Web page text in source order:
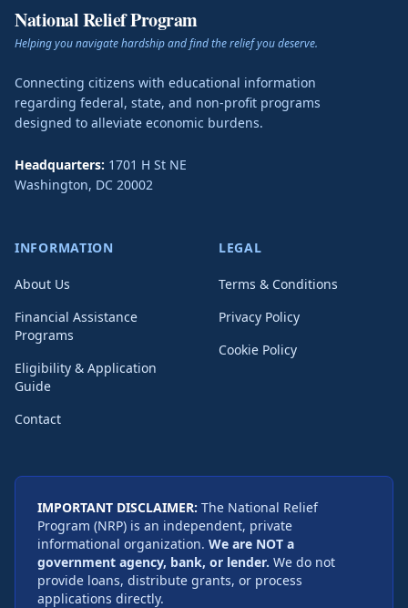
National Relief Program
Helping you navigate hardship and find the relief you deserve.
Connecting citizens with educational information
regarding federal, state, and non-profit programs
designed to alleviate economic burdens.
Headquarters: 1701 H St NE
Washington, DC 20002
INFORMATION
About Us
Financial Assistance
Programs
Eligibility & Application
Guide
Contact
LEGAL
Terms & Conditions
Privacy Policy
Cookie Policy
IMPORTANT DISCLAIMER: The National Relief
Program (NRP) is an independent, private
informational organization. We are NOT a
government agency, bank, or lender. We do not
provide loans, distribute grants, or process
applications directly.